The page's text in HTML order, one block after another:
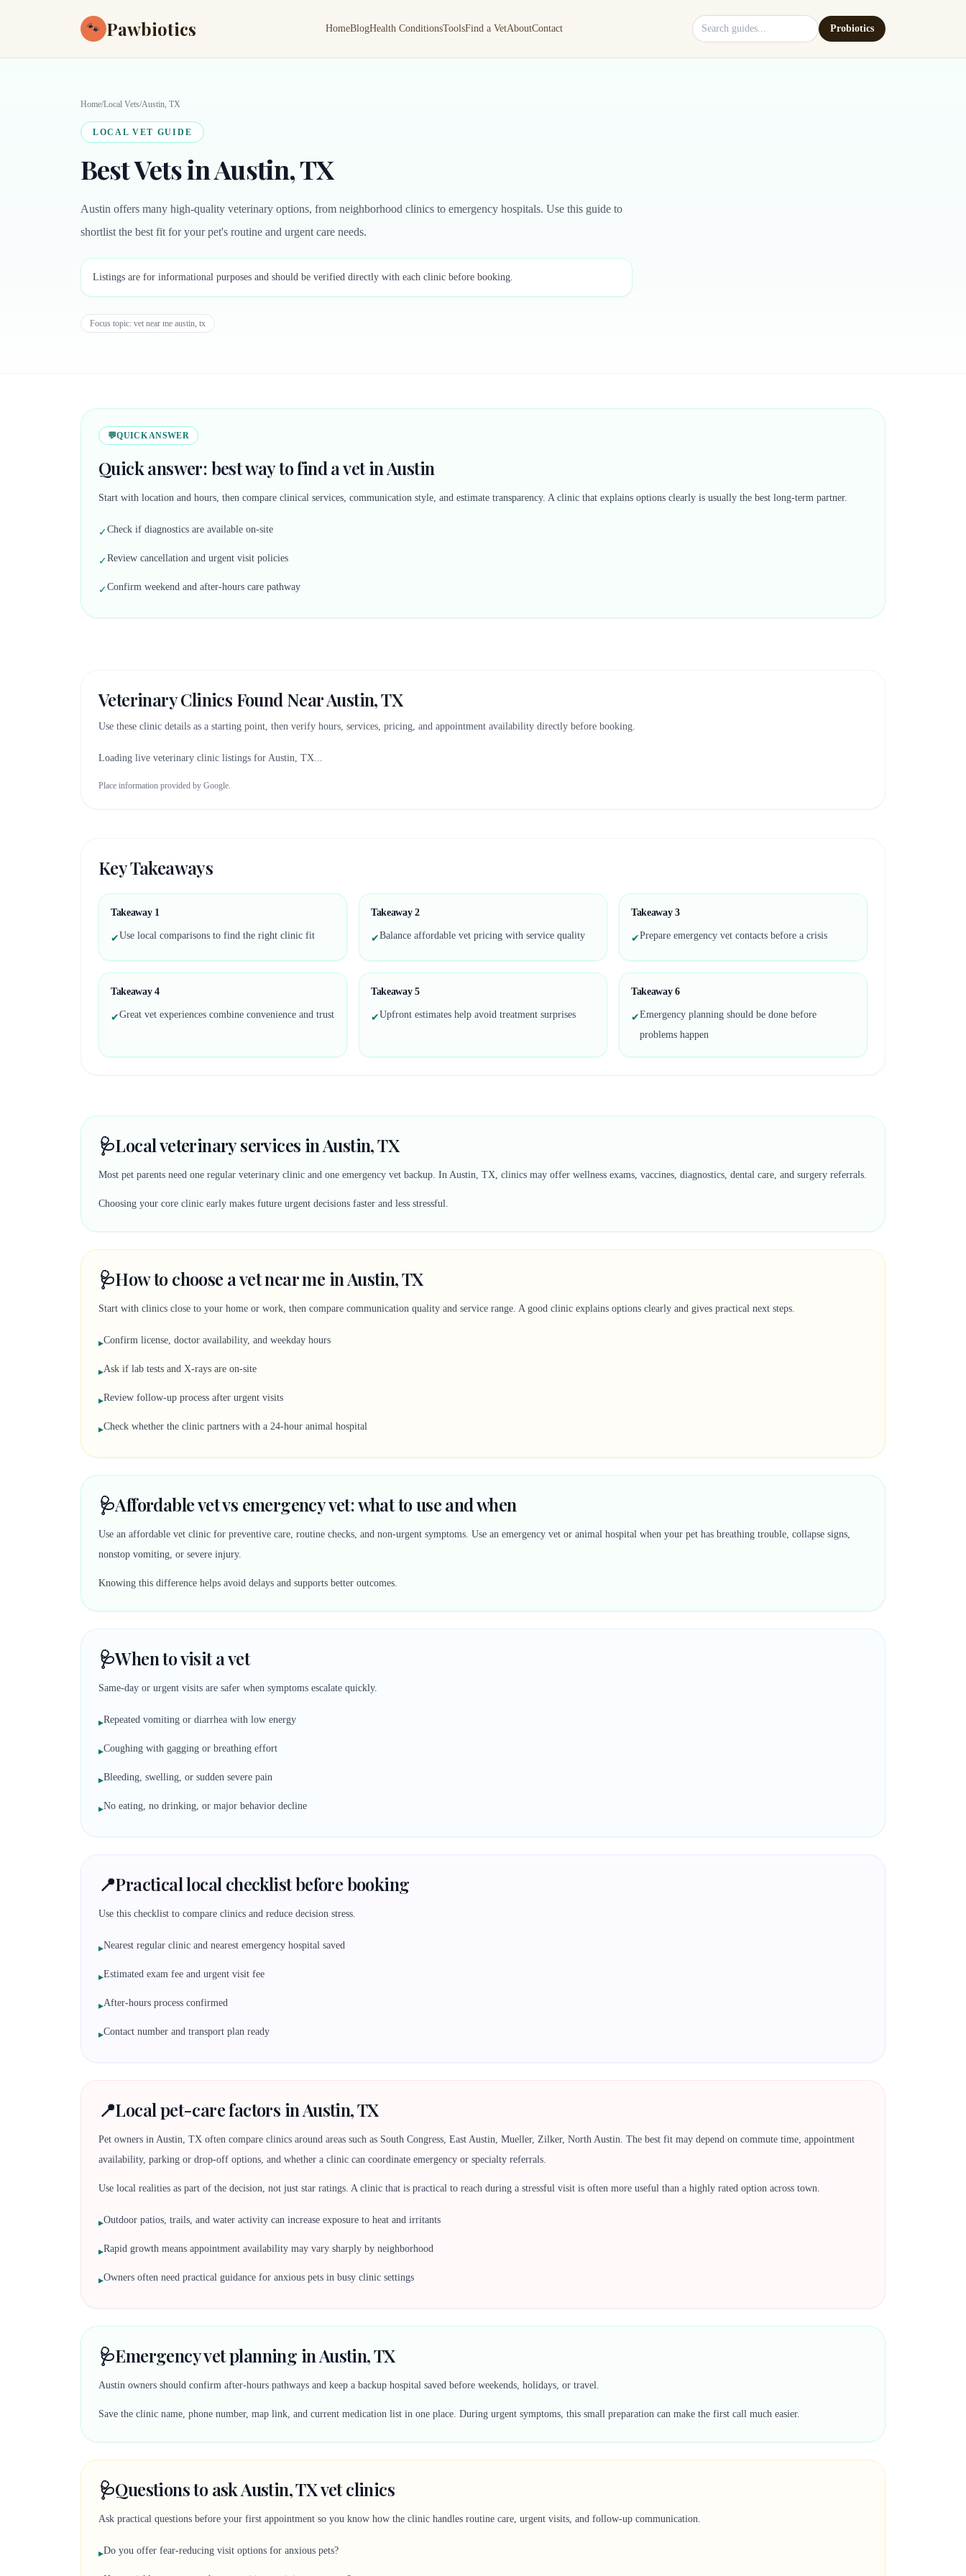
🐾 Pawbiotics HomeBlogHealth ConditionsToolsFind a VetAboutContact Search site Probiotics
Home/Local Vets/Austin, TX
LOCAL VET GUIDE
Best Vets in Austin, TX
Austin offers many high-quality veterinary options, from neighborhood clinics to emergency hospitals. Use this guide to
shortlist the best fit for your pet's routine and urgent care needs.
Listings are for informational purposes and should be verified directly with each clinic before booking.
Focus topic: vet near me austin, tx
💬QUICK ANSWER
Quick answer: best way to find a vet in Austin
Start with location and hours, then compare clinical services, communication style, and estimate transparency. A clinic that explains options clearly is usually the best long-term partner.
✓Check if diagnostics are available on-site
✓Review cancellation and urgent visit policies
✓Confirm weekend and after-hours care pathway
Veterinary Clinics Found NearAustin, TX
Use these clinic details as a starting point, then verify hours, services, pricing, and appointment availability directly before booking.
Loading live veterinary clinic listings for Austin, TX...
Place information provided by Google.
Key Takeaways
Takeaway 1
✔Use local comparisons to find the right clinic fit
Takeaway 2
✔Balance affordable vet pricing with service quality
Takeaway 3
✔Prepare emergency vet contacts before a crisis
Takeaway 4
✔Great vet experiences combine convenience and trust
Takeaway 5
✔Upfront estimates help avoid treatment surprises
Takeaway 6
✔Emergency planning should be done before
problems happen
🩺Local veterinary services in Austin, TX
Most pet parents need one regular veterinary clinic and one emergency vet backup. In Austin, TX, clinics may offer wellness exams, vaccines, diagnostics, dental care, and surgery referrals.
Choosing your core clinic early makes future urgent decisions faster and less stressful.
🩺How to choose a vet near me in Austin, TX
Start with clinics close to your home or work, then compare communication quality and service range. A good clinic explains options clearly and gives practical next steps.
▸Confirm license, doctor availability, and weekday hours
▸Ask if lab tests and X-rays are on-site
▸Review follow-up process after urgent visits
▸Check whether the clinic partners with a 24-hour animal hospital
🩺Affordable vet vs emergency vet: what to use and when
Use an affordable vet clinic for preventive care, routine checks, and non-urgent symptoms. Use an emergency vet or animal hospital when your pet has breathing trouble, collapse signs,
nonstop vomiting, or severe injury.
Knowing this difference helps avoid delays and supports better outcomes.
🩺When to visit a vet
Same-day or urgent visits are safer when symptoms escalate quickly.
▸Repeated vomiting or diarrhea with low energy
▸Coughing with gagging or breathing effort
▸Bleeding, swelling, or sudden severe pain
▸No eating, no drinking, or major behavior decline
📍Practical local checklist before booking
Use this checklist to compare clinics and reduce decision stress.
▸Nearest regular clinic and nearest emergency hospital saved
▸Estimated exam fee and urgent visit fee
▸After-hours process confirmed
▸Contact number and transport plan ready
📍Local pet-care factors in Austin, TX
Pet owners in Austin, TX often compare clinics around areas such as South Congress, East Austin, Mueller, Zilker, North Austin. The best fit may depend on commute time, appointment
availability, parking or drop-off options, and whether a clinic can coordinate emergency or specialty referrals.
Use local realities as part of the decision, not just star ratings. A clinic that is practical to reach during a stressful visit is often more useful than a highly rated option across town.
▸Outdoor patios, trails, and water activity can increase exposure to heat and irritants
▸Rapid growth means appointment availability may vary sharply by neighborhood
▸Owners often need practical guidance for anxious pets in busy clinic settings
🩺Emergency vet planning in Austin, TX
Austin owners should confirm after-hours pathways and keep a backup hospital saved before weekends, holidays, or travel.
Save the clinic name, phone number, map link, and current medication list in one place. During urgent symptoms, this small preparation can make the first call much easier.
🩺Questions to ask Austin, TX vet clinics
Ask practical questions before your first appointment so you know how the clinic handles routine care, urgent visits, and follow-up communication.
▸Do you offer fear-reducing visit options for anxious pets?